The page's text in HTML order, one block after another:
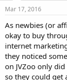
s
t
r
t
e
r
a
e
Mar 17, 2016
As newbies (or
okay to buy
internet
they noticed
on JVZoo only
so they could get